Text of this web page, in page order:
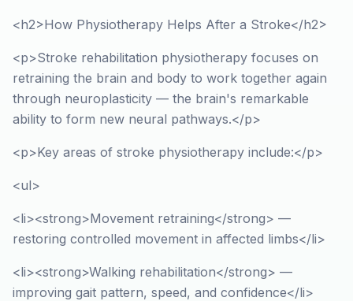
<h2>How Physiotherapy Helps After a Stroke</h2>
<p>Stroke rehabilitation physiotherapy focuses on
retraining the brain and body to work together again
through neuroplasticity — the brain's remarkable
ability to form new neural pathways.</p>
<p>Key areas of stroke physiotherapy include:</p>
<ul>
<li><strong>Movement retraining</strong> —
restoring controlled movement in affected limbs</li>
<li><strong>Walking rehabilitation</strong> —
improving gait pattern, speed, and confidence</li>